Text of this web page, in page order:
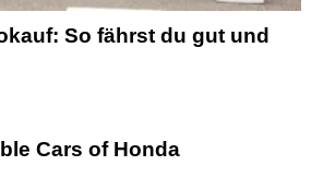
So fährst du gut und
Cars of Honda